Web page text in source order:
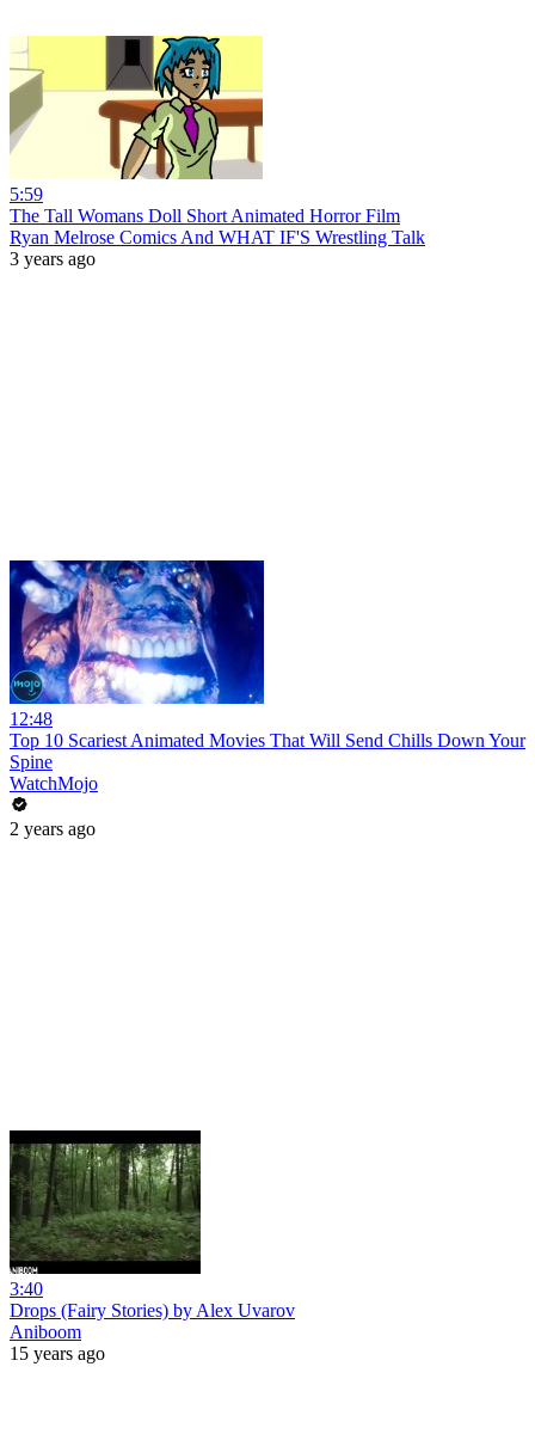
5:59
The Tall Womans Doll Short Animated Horror Film
Ryan Melrose Comics And WHAT IF'S Wrestling Talk
3 years ago
12:48
Top 10 Scariest Animated Movies That Will Send Chills Down Your
Spine
WatchMojo
2 years ago
3:40
Drops (Fairy Stories) by Alex Uvarov
Aniboom
15 years ago